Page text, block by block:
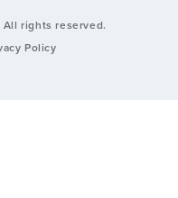
rights reserved.
Policy